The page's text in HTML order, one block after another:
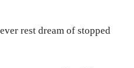
rest dream of stopped